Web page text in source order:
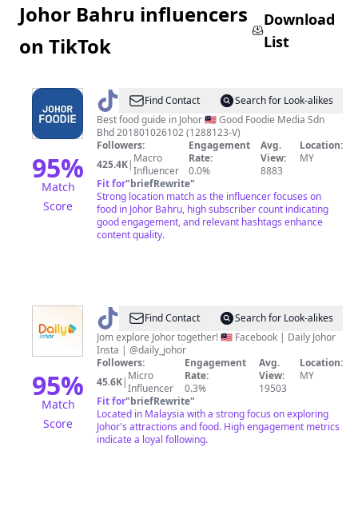
Johor Bahru influencers
on TikTok
Download
List
95%
Match
Score
@ Johor
Foodie
Find Contact
Search for Look-alikes
Best food guide in Johor 🇲🇾 Good Foodie Media Sdn
Bhd 201801026102 (1288123-V)
Followers:
425.4K| Macro
Influencer
Engagement
Rate:
0.0%
Avg.
View:
8883
Location:
MY
Fit for"briefRewrite"
Strong location match as the influencer focuses on
food in Johor Bahru, high subscriber count indicating
good engagement, and relevant hashtags enhance
content quality.
95%
Match
Score
@ Daily
Johor
Find Contact
Search for Look-alikes
Jom explore Johor together! 🇲🇾 Facebook | Daily Johor
Insta | @daily_johor
Followers:
45.6K| Micro
Influencer
Engagement
Rate:
0.3%
Avg.
View:
19503
Location:
MY
Fit for"briefRewrite"
Located in Malaysia with a strong focus on exploring
Johor's attractions and food. High engagement metrics
indicate a loyal following.